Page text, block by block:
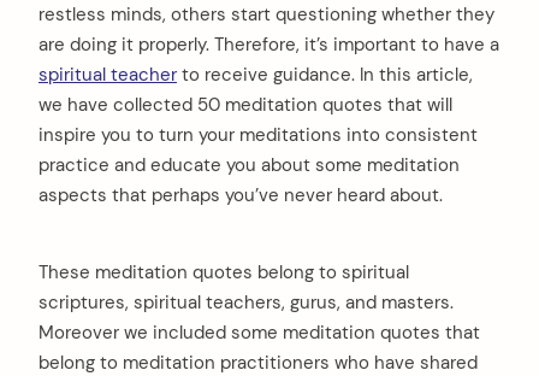
restless minds, others start questioning whether they
are doing it properly. Therefore, it’s important to have a
spiritual teacher to receive guidance. In this article,
we have collected 50 meditation quotes that will
inspire you to turn your meditations into consistent
practice and educate you about some meditation
aspects that perhaps you’ve never heard about.
These meditation quotes belong to spiritual
scriptures, spiritual teachers, gurus, and masters.
Moreover we included some meditation quotes that
belong to meditation practitioners who have shared